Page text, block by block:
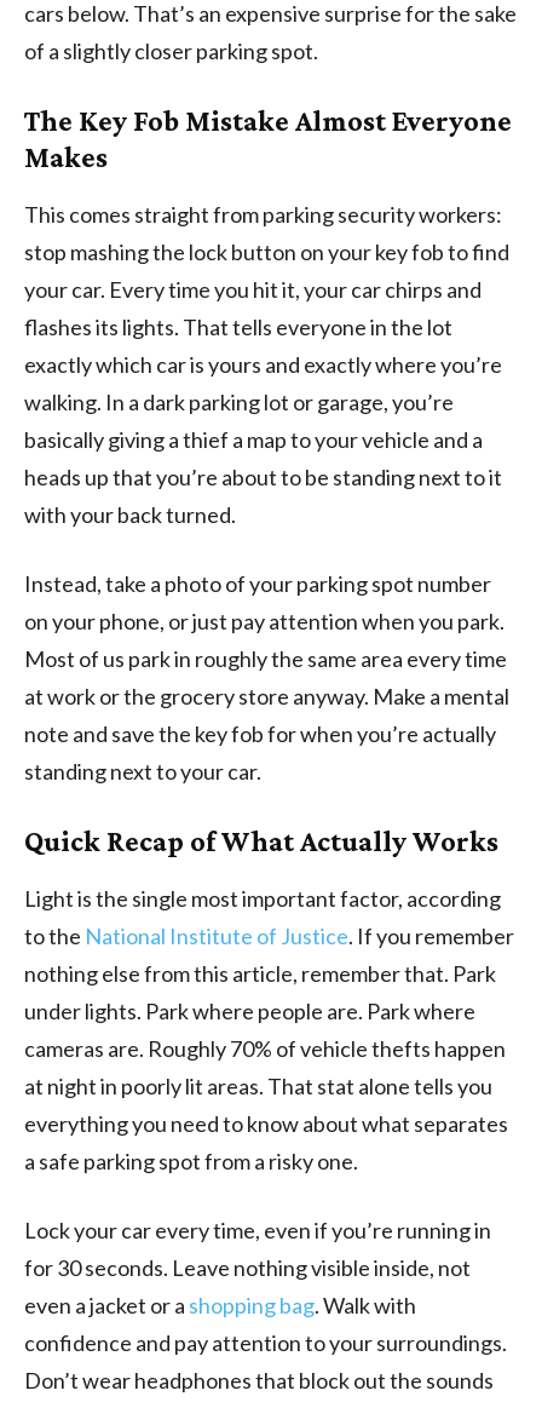
cars below. That’s an expensive surprise for the sake
of a slightly closer parking spot.
The Key Fob Mistake Almost Everyone
Makes
This comes straight from parking security workers:
stop mashing the lock button on your key fob to find
your car. Every time you hit it, your car chirps and
flashes its lights. That tells everyone in the lot
exactly which car is yours and exactly where you’re
walking. In a dark parking lot or garage, you’re
basically giving a thief a map to your vehicle and a
heads up that you’re about to be standing next to it
with your back turned.
Instead, take a photo of your parking spot number
on your phone, or just pay attention when you park.
Most of us park in roughly the same area every time
at work or the grocery store anyway. Make a mental
note and save the key fob for when you’re actually
standing next to your car.
Quick Recap of What Actually Works
Light is the single most important factor, according
to the National Institute of Justice. If you remember
nothing else from this article, remember that. Park
under lights. Park where people are. Park where
cameras are. Roughly 70% of vehicle thefts happen
at night in poorly lit areas. That stat alone tells you
everything you need to know about what separates
a safe parking spot from a risky one.
Lock your car every time, even if you’re running in
for 30 seconds. Leave nothing visible inside, not
even a jacket or a shopping bag. Walk with
confidence and pay attention to your surroundings.
Don’t wear headphones that block out the sounds